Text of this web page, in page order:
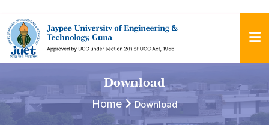
Download
Home Download